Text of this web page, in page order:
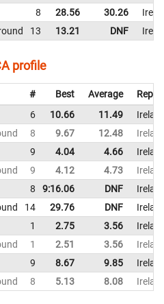
8 28.56 30.26
13 13.21 DNF
profile
# Best Average
6 10.66 11.49
8 9.67 12.48
9 4.04 4.66
9 4.12 4.73
8 9:16.06 DNF
14 29.76 DNF
1 2.75 3.56
1 2.51 3.56
9 8.67 9.85
8 5.13 8.08